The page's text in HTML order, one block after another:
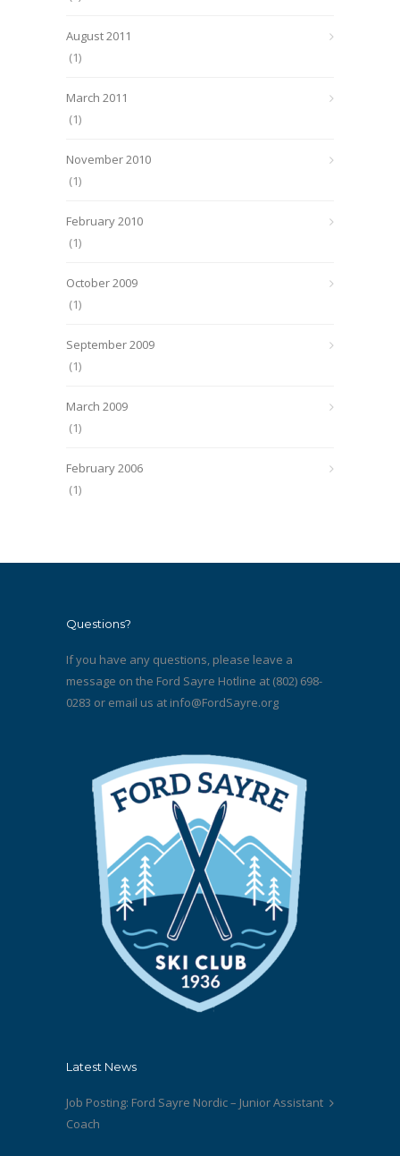
August 2011
(1)
March 2011
(1)
November 2010
(1)
February 2010
(1)
October 2009
(1)
September 2009
(1)
March 2009
(1)
February 2006
(1)
Questions?
If you have any questions, please leave a
message on the Ford Sayre Hotline at (802) 698-
0283 or email us at info@FordSayre.org
Latest News
Job Posting: Ford Sayre Nordic – Junior Assistant
Coach